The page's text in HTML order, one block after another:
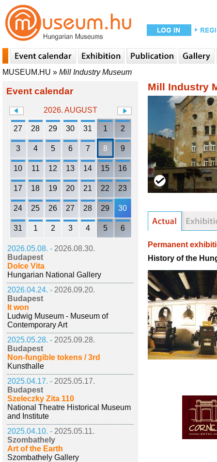
MUSEUM.HU » Mill Industry Museum
Event calendar
2026. AUGUST
27 28 29 30 31 1 2
3 4 5 6 7 8 9
10 11 12 13 14 15 16
17 18 19 20 21 22 23
24 25 26 27 28 29 30
31 1 2 3 4 5 6
2026.05.08. - 2026.08.30.
Budapest
Dolce Vita
Hungarian National Gallery
2026.04.24. - 2026.09.20.
Budapest
It won
Ludwig Museum - Museum of
Contemporary Art
2025.05.28. - 2025.09.28.
Budapest
Non-fungible tokens / 3rd
Kunsthalle
2025.04.17. - 2025.05.17.
Budapest
Szeleczky Zita 110
National Theatre Historical Museum
and Institute
2025.04.10. - 2025.05.11.
Szombathely
Art of the Earth
Szombathely Gallery
Mill Industry
Permanent
History of the